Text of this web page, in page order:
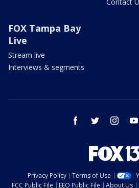
FOX Tampa Bay
Live
Stream live
Interviews & segments
facebook twitter instagram
Privacy Policy Terms of Use
FCC Public File
EEO Public File About Us